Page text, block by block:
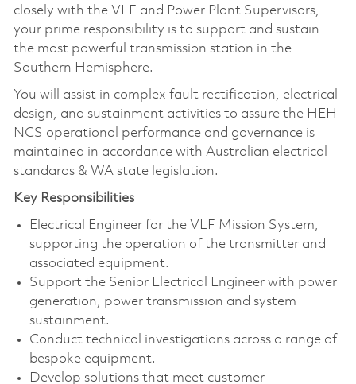
closely with the VLF and Power Plant Supervisors,
your prime responsibility is to support and sustain
the most powerful transmission station in the
Southern Hemisphere.
You will assist in complex fault rectification, electrical
design, and sustainment activities to assure the HEH
NCS operational performance and governance is
maintained in accordance with Australian electrical
standards & WA state legislation.
Key Responsibilities
Electrical Engineer for the VLF Mission System,
supporting the operation of the transmitter and
associated equipment.
Support the Senior Electrical Engineer with power
generation, power transmission and system
sustainment.
Conduct technical investigations across a range of
bespoke equipment.
Develop solutions that meet customer